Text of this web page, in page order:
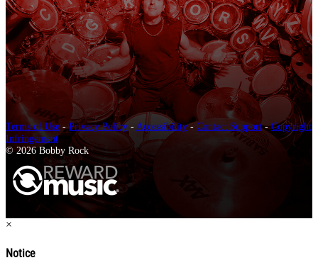
Terms of Use -Privacy Policy -Accessibility- Contact Support-Copyright
Infringement
© 2026 Bobby Rock
×
Notice